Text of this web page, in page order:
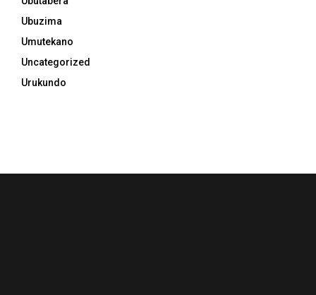
Ubuzima
Umutekano
Uncategorized
Urukundo